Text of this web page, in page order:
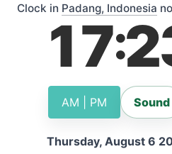
Clock in Padang, Indonesia
17:
AM | PM Sound
Thursday, August 6